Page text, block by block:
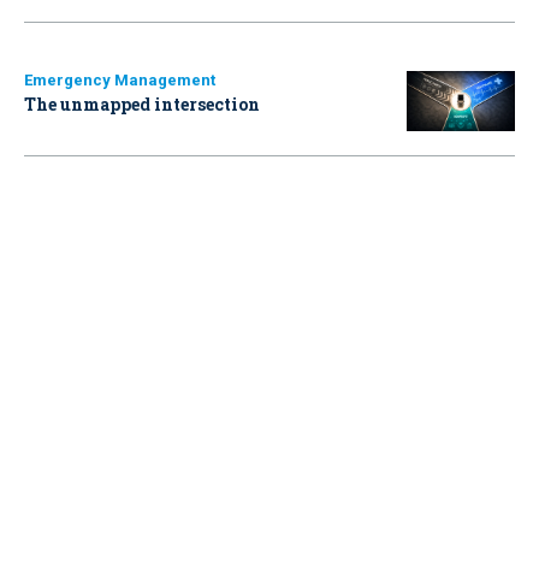
Emergency Management
The unmapped intersection